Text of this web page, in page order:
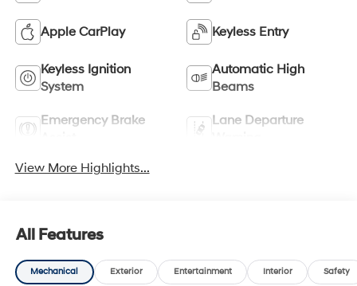
Apple CarPlay Keyless Entry
Keyless Ignition
System
Automatic High
Beams
Emergency Brake
Lane Departure
View More Highlights...
All Features
Mechanical Exterior Entertainment Interior Safety